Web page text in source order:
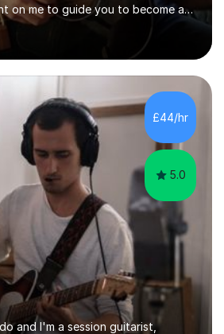
on me to guide you to become a
performing and teaching
For over 15 years, Itaught
all ages to take their skills to a
cover all levels, from beginners to
modify my lessons based on your
as your goals. I’m great w...
£44/hr
5.0
and I'm a session guitarist,